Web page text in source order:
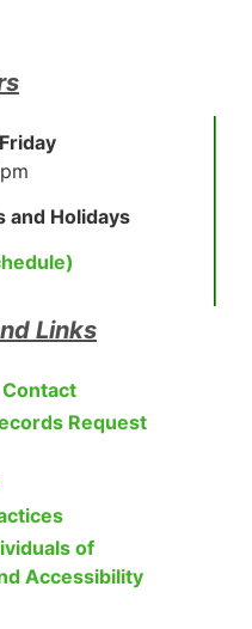
and Holidays
Links
Request
of
Accessibility